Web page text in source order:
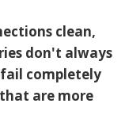
clean,
don't always
completely
are more